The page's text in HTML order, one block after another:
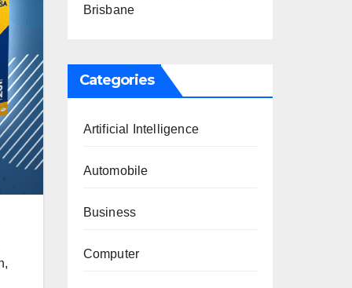
Brisbane
Categories
Artificial Intelligence
Automobile
Business
Computer